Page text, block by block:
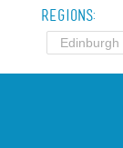
Regions:
Edinburgh